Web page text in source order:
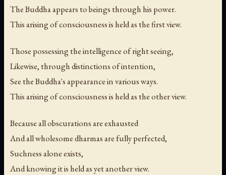
The Buddha appears to beings through his power.
This arising of consciousness is held as the first view.
Those possessing the intelligence of right seeing,
Likewise, through distinctions of intention,
See the Buddha's appearance in various ways.
This arising of consciousness is held as the other view.
Because all obscurations are exhausted
And all wholesome dharmas are fully perfected,
Suchness alone exists,
And knowing it is held as yet another view.